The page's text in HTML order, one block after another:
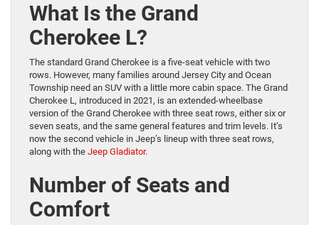
What Is the Grand
Cherokee L?
The standard Grand Cherokee is a five-seat vehicle with two
rows. However, many families around Jersey City and Ocean
Township need an SUV with a little more cabin space. The Grand
Cherokee L, introduced in 2021, is an extended-wheelbase
version of the Grand Cherokee with three seat rows, either six or
seven seats, and the same general features and trim levels. It’s
now the second vehicle in Jeep’s lineup with three seat rows,
along with the Jeep Gladiator.
Number of Seats and
Comfort